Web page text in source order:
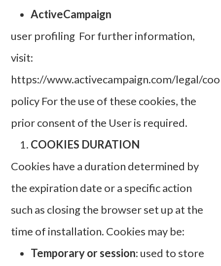
ActiveCampaign
user profiling For further information,
visit:
https://www.activecampaign.com/legal/
policy For the use of these cookies, the
prior consent of the User is required.
COOKIES DURATION
Cookies have a duration determined by
the expiration date or a specific action
such as closing the browser set up at the
time of installation. Cookies may be:
Temporary or session: used to store